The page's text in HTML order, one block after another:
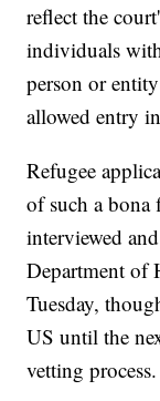
reflect the
individuals
person or
allowed entry
Refugee
of such a bona
interviewed
Department of
Tuesday,
US until the
vetting process.